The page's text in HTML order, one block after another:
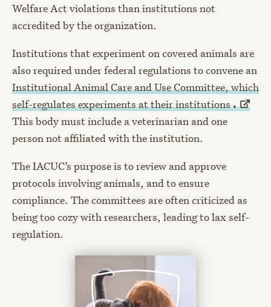
Welfare Act violations than institutions not
accredited by the organization.
Institutions that experiment on covered animals are
also required under federal regulations to convene an
Institutional Animal Care and Use Committee, which
self-regulates experiments at their institutions.
This body must include a veterinarian and one
person not affiliated with the institution.
The IACUC’s purpose is to review and approve
protocols involving animals, and to ensure
compliance. The committees are often criticized as
being too cozy with researchers, leading to lax self-
regulation.